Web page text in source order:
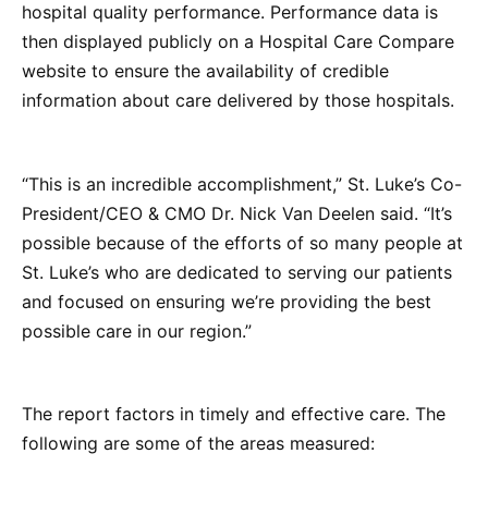
hospital quality performance. Performance data is
then displayed publicly on a Hospital Care Compare
website to ensure the availability of credible
information about care delivered by those hospitals.
“This is an incredible accomplishment,” St. Luke’s Co-
President/CEO & CMO Dr. Nick Van Deelen said. “It’s
possible because of the efforts of so many people at
St. Luke’s who are dedicated to serving our patients
and focused on ensuring we’re providing the best
possible care in our region.”
The report factors in timely and effective care. The
following are some of the areas measured: